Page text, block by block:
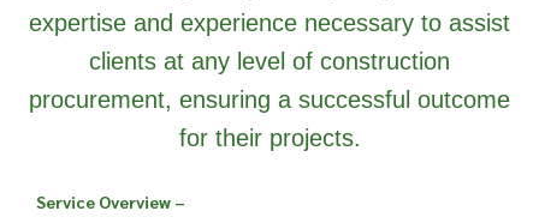
expertise and experience necessary to assist
clients at any level of construction
procurement, ensuring a successful outcome
for their projects.
Service Overview –